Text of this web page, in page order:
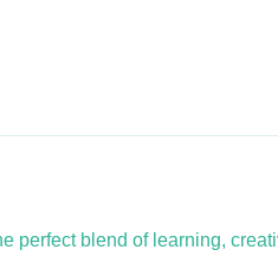
perfect blend of learning,